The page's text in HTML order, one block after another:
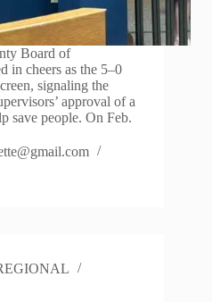
Board of
in cheers as the 5–0
signaling the
approval of a
save people. On Feb.